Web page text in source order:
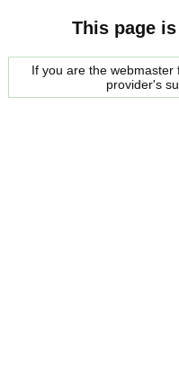
This page
If you are the
provider's